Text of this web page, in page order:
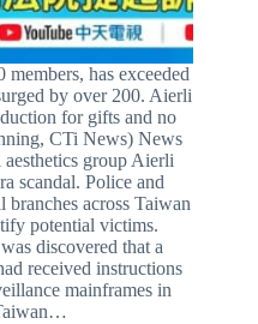
has exceeded
by over 200. Aierli
for gifts and no
CTi News) News
group Aierli
scandal. Police and
branches across Taiwan
potential victims.
discovered that a
received instructions
mainframes in